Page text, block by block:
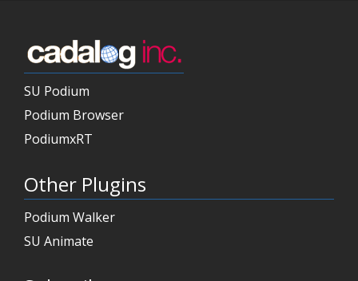
SU Podium
Podium Browser
PodiumxRT
Other Plugins
Podium Walker
SU Animate